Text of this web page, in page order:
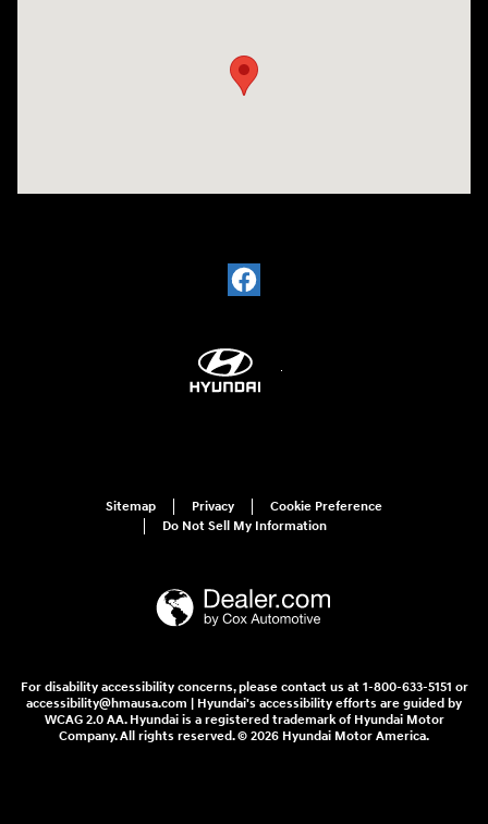
Sitemap Privacy
Cookie Preference
Do Not Sell My Information
For disability accessibility concerns, please contact us at 1-800-633-5151 or
accessibility@hmausa.com | Hyundai's accessibility efforts are guided by
WCAG 2.0 AA. Hyundai is a registered trademark of Hyundai Motor
Company. All rights reserved. © 2026 Hyundai Motor America.